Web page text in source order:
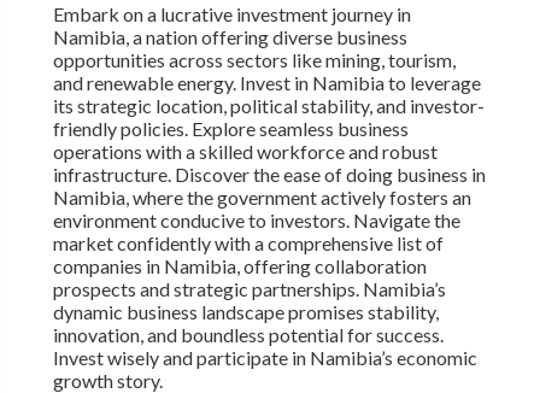
Embark on a lucrative investment journey in
Namibia, a nation offering diverse business
opportunities across sectors like mining, tourism,
and renewable energy. Invest in Namibia to leverage
its strategic location, political stability, and investor-
friendly policies. Explore seamless business
operations with a skilled workforce and robust
infrastructure. Discover the ease of doing business in
Namibia, where the government actively fosters an
environment conducive to investors. Navigate the
market confidently with a comprehensive list of
companies in Namibia, offering collaboration
prospects and strategic partnerships. Namibia’s
dynamic business landscape promises stability,
innovation, and boundless potential for success.
Invest wisely and participate in Namibia’s economic
growth story.